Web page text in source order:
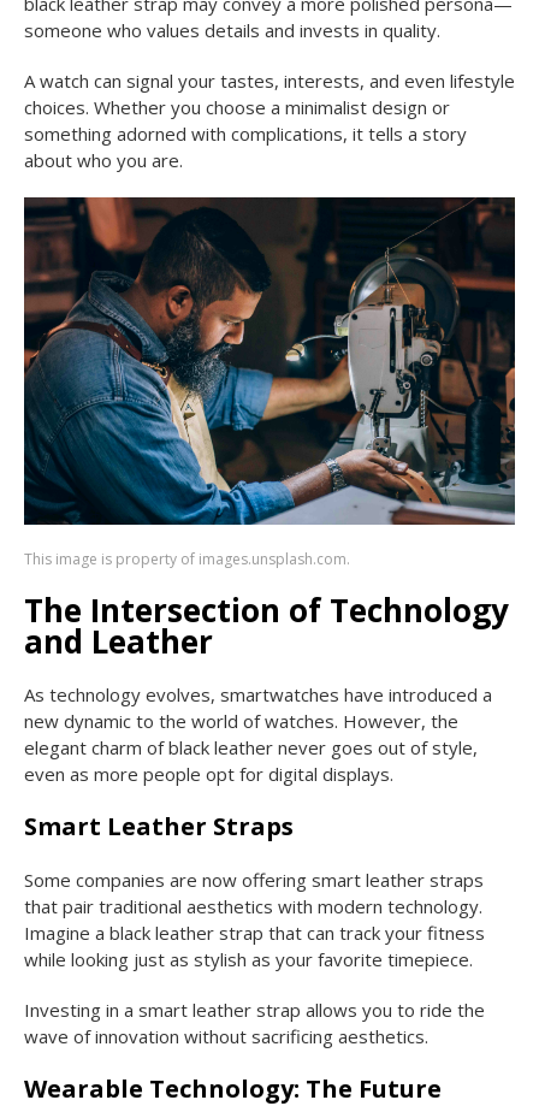
someone who values details and invests in quality.
A watch can signal your tastes, interests, and even lifestyle
choices. Whether you choose a minimalist design or
something adorned with complications, it tells a story
about who you are.
This image is property of images.unsplash.com.
The Intersection of Technology
and Leather
As technology evolves, smartwatches have introduced a
new dynamic to the world of watches. However, the
elegant charm of black leather never goes out of style,
even as more people opt for digital displays.
Smart Leather Straps
Some companies are now offering smart leather straps
that pair traditional aesthetics with modern technology.
Imagine a black leather strap that can track your fitness
while looking just as stylish as your favorite timepiece.
Investing in a smart leather strap allows you to ride the
wave of innovation without sacrificing aesthetics.
Wearable Technology: The Future